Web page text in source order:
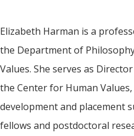
Elizabeth Harman is a
the Department of
Values. She serves as
the Center for Human
development and placement
fellows and postdoctoral